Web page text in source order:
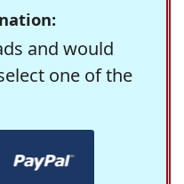
and would
one of the